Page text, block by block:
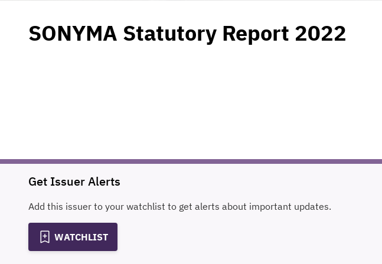
SONYMA Statutory Report 2022
Get Issuer Alerts
Add this issuer to your watchlist to get alerts about important updates.
WATCHLIST